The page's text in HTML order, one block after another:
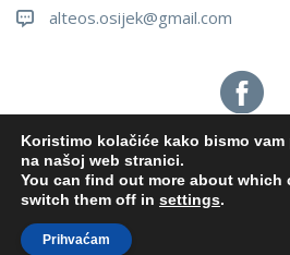
alteos.osijek@gmail.com
Alteos j.d.o.o.2026. Sva prava
Koristimo kolačiće kako bismo
na našoj web stranici.
You can find out more about which
switch them off in settings.
Prihvaćam